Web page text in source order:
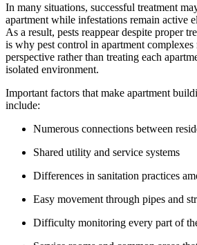
In many situations, successful treatment
apartment while infestations remain active
As a result, pests reappear despite proper
is why pest control in apartment complexes
perspective rather than treating each
isolated environment.
Important factors that make apartment
include:
Numerous connections between
Shared utility and service systems
Differences in sanitation practices
Easy movement through pipes and
Difficulty monitoring every part of